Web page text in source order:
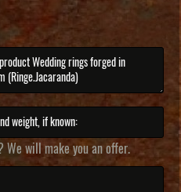
will make you an offer.